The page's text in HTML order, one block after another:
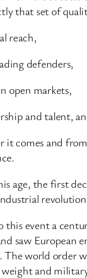
that set of
reach,
defenders,
open markets,
and talent,
it comes and
age, the first
this event a
saw European
The world order
and